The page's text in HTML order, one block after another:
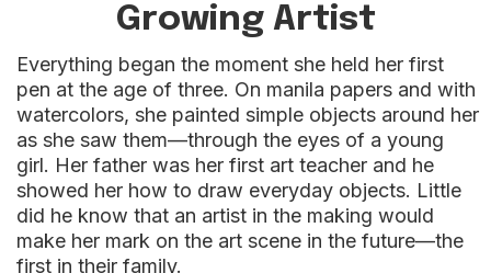
Growing Artist
Everything began the moment she held her first
pen at the age of three. On manila papers and with
watercolors, she painted simple objects around her
as she saw them—through the eyes of a young
girl. Her father was her first art teacher and he
showed her how to draw everyday objects. Little
did he know that an artist in the making would
make her mark on the art scene in the future—the
first in their family.